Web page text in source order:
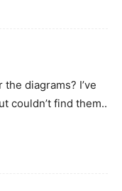
diagrams? I’ve
couldn’t find them..